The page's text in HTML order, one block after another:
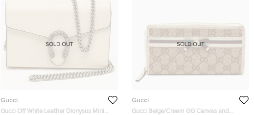
Gucci
Gucci Off White Leather Dionysus Mini
SOLD OUT
Gucci
Gucci Beige/Cream GG Canvas and
SOLD OUT